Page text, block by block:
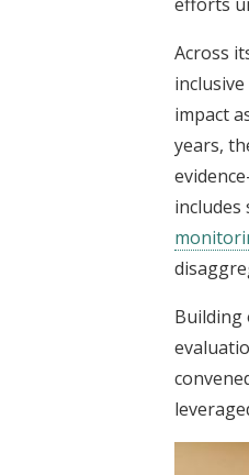
Across
impact
years,
Building